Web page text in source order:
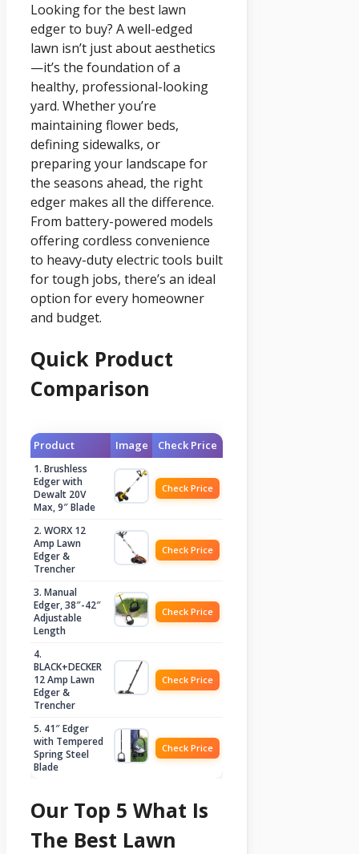
Looking for the best lawn
edger to buy? A well-edged
lawn isn’t just about aesthetics
—it’s the foundation of a
healthy, professional-looking
yard. Whether you’re
maintaining flower beds,
defining sidewalks, or
preparing your landscape for
the seasons ahead, the right
edger makes all the difference.
From battery-powered models
offering cordless convenience
to heavy-duty electric tools built
for tough jobs, there’s an ideal
option for every homeowner
and budget.
Quick Product
Comparison
Product Image Check Price
1. Brushless
Edger with
Dewalt 20V
Max, 9″ Blade
Check Price
2. WORX 12
Amp Lawn
Edger &
Trencher
Check Price
3. Manual
Edger, 38″-42″
Adjustable
Length
Check Price
4.
BLACK+DECKER
12 Amp Lawn
Edger &
Trencher
Check Price
5. 41″ Edger
with Tempered
Spring Steel
Blade
Check Price
Our Top 5 What Is
The Best Lawn